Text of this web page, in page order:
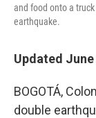
and food onto a
earthquake.
Updated June
BOGOTÁ,
double